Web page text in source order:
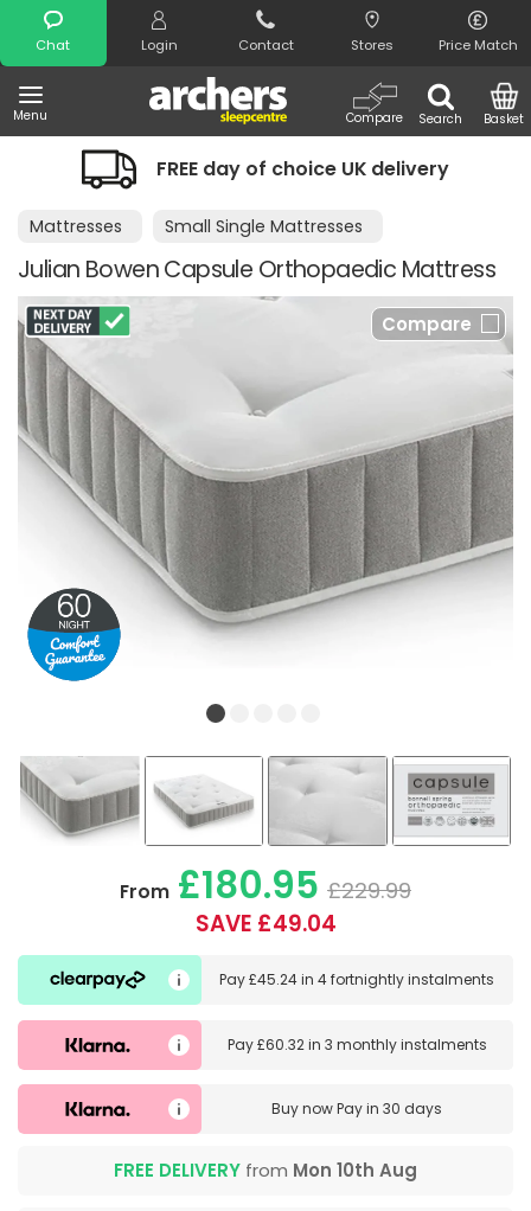
Chat Login Contact Stores Price Match
Menu Search
Compare Basket
Search
FREE day of choice UK delivery
Mattresses Small Single Mattresses
Julian Bowen Capsule Orthopaedic Mattress
Compare
From £180.95 £229.99
SAVE £49.04
Pay£45.24in4 fortnightly instalments
Pay£60.32in 3 monthly instalments
Buy nowPay in 30 days
FREE DELIVERY from Mon 10th Aug